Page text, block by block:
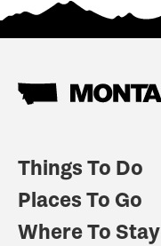
Things To Do
Places To Go
Where To Stay